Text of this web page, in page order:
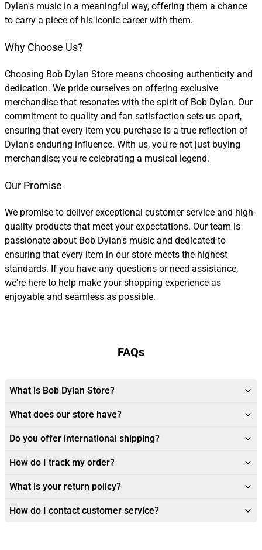
Dylan's music in a meaningful way, offering them a chance
to carry a piece of his iconic career with them.
Why Choose Us?
Choosing Bob Dylan Store means choosing authenticity and
dedication. We pride ourselves on offering exclusive
merchandise that resonates with the spirit of Bob Dylan. Our
commitment to quality and fan satisfaction sets us apart,
ensuring that every item you purchase is a true reflection of
Dylan's enduring influence. With us, you're not just buying
merchandise; you're celebrating a musical legend.
Our Promise
We promise to deliver exceptional customer service and high-
quality products that meet your expectations. Our team is
passionate about Bob Dylan's music and dedicated to
ensuring that every item in our store meets the highest
standards. If you have any questions or need assistance,
we're here to help make your shopping experience as
enjoyable and seamless as possible.
FAQs
What is Bob Dylan Store?
What does our store have?
Do you offer international shipping?
How do I track my order?
What is your return policy?
How do I contact customer service?